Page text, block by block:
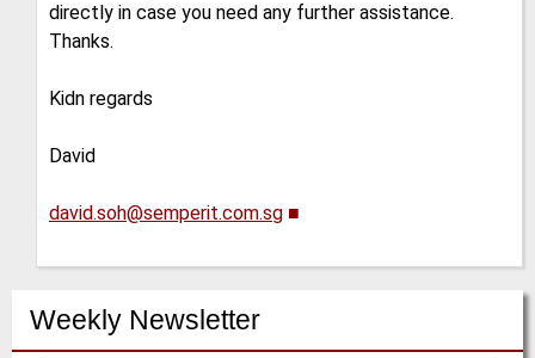
Weekly Newsletter
directly in case you need any further assistance.
Thanks.
Kidn regards
David
david.soh@semperit.com.sg ■